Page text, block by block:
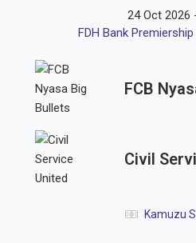
24 Oct 2026
FDH Bank Premiership
FCB
Civil
Kamuzu